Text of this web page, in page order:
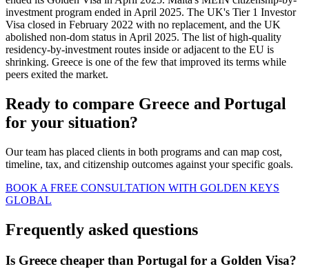
investment program ended in April 2025. The UK's Tier 1 Investor
Visa closed in February 2022 with no replacement, and the UK
abolished non-dom status in April 2025. The list of high-quality
residency-by-investment routes inside or adjacent to the EU is
shrinking. Greece is one of the few that improved its terms while
peers exited the market.
Ready to compare Greece and Portugal
for your situation?
Our team has placed clients in both programs and can map cost,
timeline, tax, and citizenship outcomes against your specific goals.
BOOK A FREE CONSULTATION WITH GOLDEN KEYS
GLOBAL
Frequently asked questions
Is Greece cheaper than Portugal for a Golden Visa?